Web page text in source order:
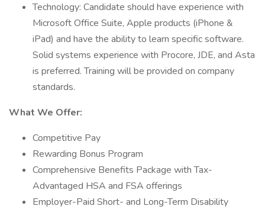
Technology: Candidate should have experience with
Microsoft Office Suite, Apple products (iPhone &
iPad) and have the ability to learn specific software.
Solid systems experience with Procore, JDE, and Asta
is preferred. Training will be provided on company
standards.
What We Offer:
Competitive Pay
Rewarding Bonus Program
Comprehensive Benefits Package with Tax-
Advantaged HSA and FSA offerings
Employer-Paid Short- and Long-Term Disability